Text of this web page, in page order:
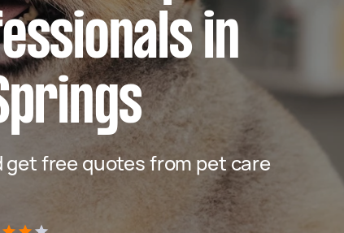
in
get free quotes from pet care